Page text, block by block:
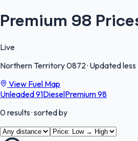
Premium 98
Live
Northern Territory0872· Updated
View Fuel Map
Unleaded 91DieselPremium 98
0results· sorted by